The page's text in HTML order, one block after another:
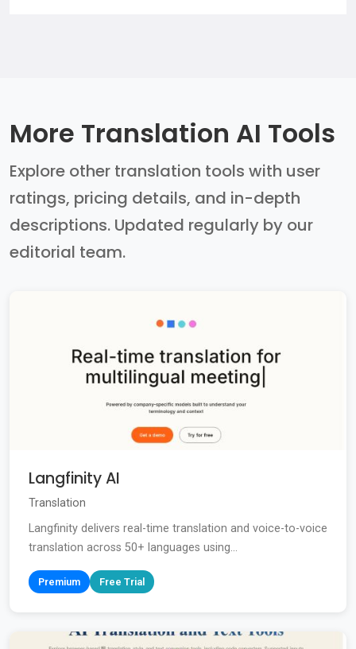
More Translation AI Tools
Explore other translation tools with user
ratings, pricing details, and in-depth
descriptions. Updated regularly by our
editorial team.
Langfinity AI
Translation
Langfinity delivers real-time translation and voice-to-voice
translation across 50+ languages using...
Premium Free Trial